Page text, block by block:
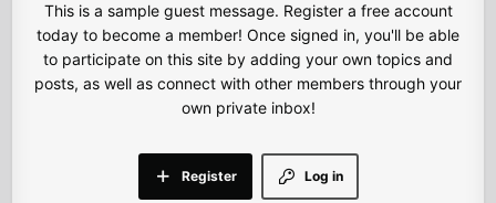
This is a sample guest message. Register a free account
today to become a member! Once signed in, you'll be able
to participate on this site by adding your own topics and
posts, as well as connect with other members through your
own private inbox!
Log in
Register